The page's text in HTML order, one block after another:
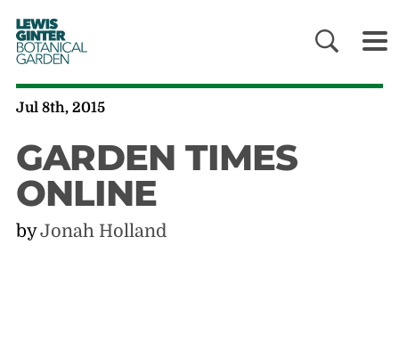
LEWIS
GINTER
BOTANICAL
GARDEN
Jul 8th, 2015
GARDEN TIMES
ONLINE
byJonah Holland